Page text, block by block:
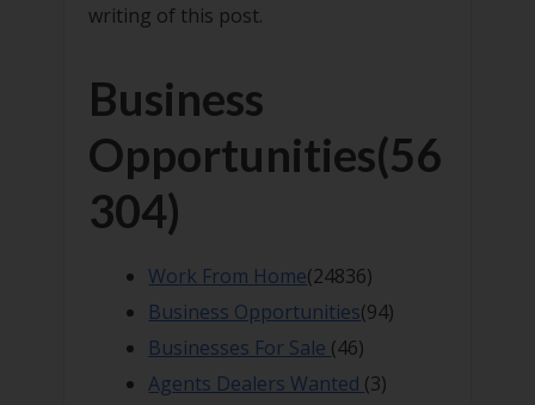
writing of this post.
Business
Opportunities(56
304)
Work From Home(24836)
Business Opportunities(94)
Businesses For Sale (46)
Agents Dealers Wanted (3)